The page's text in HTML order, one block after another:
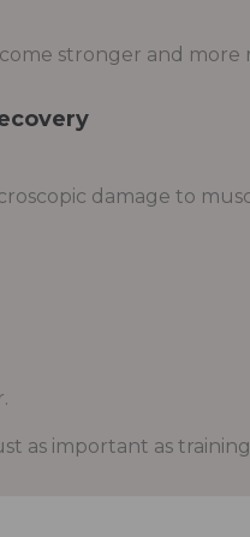
stronger and more
damage to
as important as